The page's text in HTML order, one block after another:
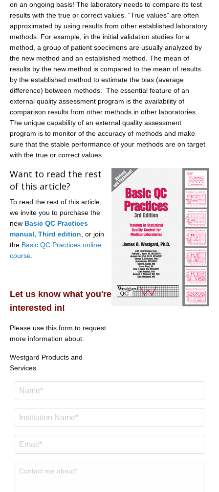
on an ongoing basis! The laboratory needs to compare its test
results with the true or correct values. “True values” are often
approximated by using results from other established laboratory
methods. For example, in the initial validation studies for a
method, a group of patient specimens are usually analyzed by
the new method and an established method. The mean of
results by the new method is compared to the mean of results
by the established method to estimate the bias (average
difference) between methods. The essential feature of an
external quality assessment program is the availability of
comparison results from other methods in other laboratories.
The unique capability of an external quality assessment
program is to monitor of the accuracy of methods and make
sure that the stable performance of your methods are on target
with the true or correct values.
Want to read the rest
of this article?
To read the rest of this article,
we invite you to purchase the
new Basic QC Practices
manual, Third edition , or join
the Basic QC Practices online
course
Let us know what you're
interested in!
Please use this form to request
more information about.
Westgard Products and
Services.